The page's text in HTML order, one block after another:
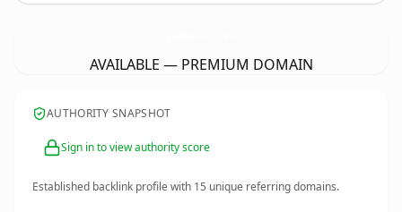
AVAILABLE — PREMIUM DOMAIN
AUTHORITY SNAPSHOT
Sign in to view authority score
Established backlink profile with 15 unique referring domains.